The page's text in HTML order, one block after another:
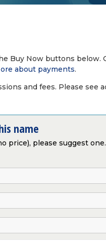
Buy Now buttons below.
about payments.
and fees. Please see
name
price), please suggest